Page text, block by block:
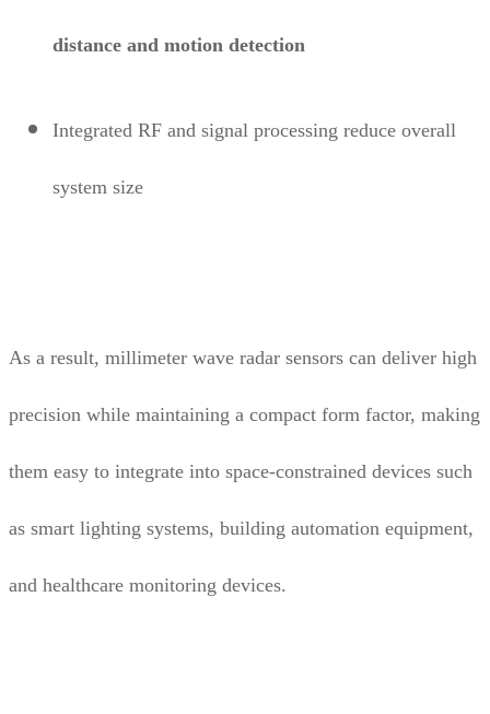
distance and motion detection
Integrated RF and signal processing reduce overall
system size
As a result, millimeter wave radar sensors can deliver high
precision while maintaining a compact form factor, making
them easy to integrate into space-constrained devices such
as smart lighting systems, building automation equipment,
and healthcare monitoring devices.